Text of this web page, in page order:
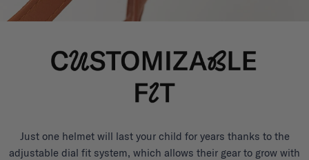
Just one helmet will last your child for years thanks to the
adjustable dial fit system, which allows their gear to grow with